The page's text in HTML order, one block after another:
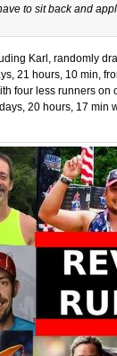
to sit back and
Karl, randomly
21 hours, 10 min,
four less runners
20 hours, 17